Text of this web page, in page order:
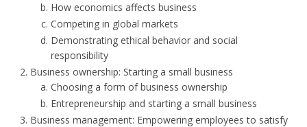
How economics affects business
Competing in global markets
Demonstrating ethical behavior and social
responsibility
Business ownership: Starting a small business
Choosing a form of business ownership
Entrepreneurship and starting a small business
Business management: Empowering employees to satisfy